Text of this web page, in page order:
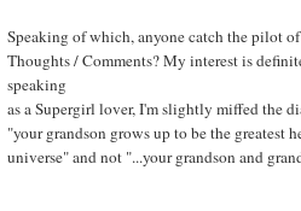
Speaking of which, anyone catch the pilot
Thoughts / Comments? My interest is
speaking
as a Supergirl lover, I'm slightly miffed the
"your grandson grows up to be the greatest
universe" and not "...your grandson and